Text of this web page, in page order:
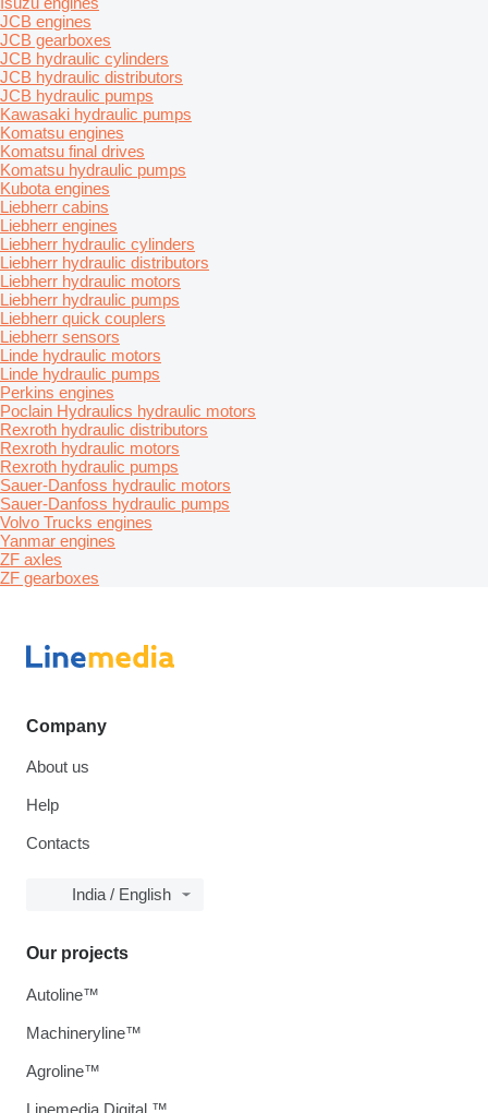
JCB engines
JCB gearboxes
JCB hydraulic cylinders
JCB hydraulic distributors
JCB hydraulic pumps
Kawasaki hydraulic pumps
Komatsu engines
Komatsu final drives
Komatsu hydraulic pumps
Kubota engines
Liebherr cabins
Liebherr engines
Liebherr hydraulic cylinders
Liebherr hydraulic distributors
Liebherr hydraulic motors
Liebherr hydraulic pumps
Liebherr quick couplers
Liebherr sensors
Linde hydraulic motors
Linde hydraulic pumps
Perkins engines
Poclain Hydraulics hydraulic motors
Rexroth hydraulic distributors
Rexroth hydraulic motors
Rexroth hydraulic pumps
Sauer-Danfoss hydraulic motors
Sauer-Danfoss hydraulic pumps
Volvo Trucks engines
Yanmar engines
ZF axles
ZF gearboxes
Company
About us
Help
Contacts
India / English
Our projects
Autoline™
Machineryline™
Agroline™